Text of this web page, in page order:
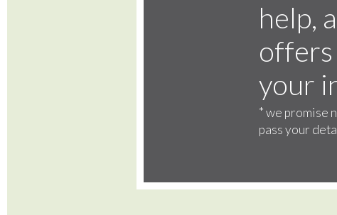
help,
your
*we promise
pass your